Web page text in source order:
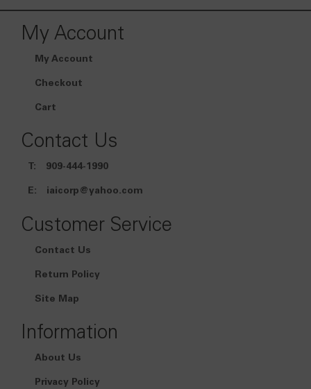
My Account
My Account
Checkout
Cart
Contact Us
T: 909-444-1990
E: iaicorp@yahoo.com
Customer Service
Contact Us
Return Policy
Site Map
Information
About Us
Privacy Policy